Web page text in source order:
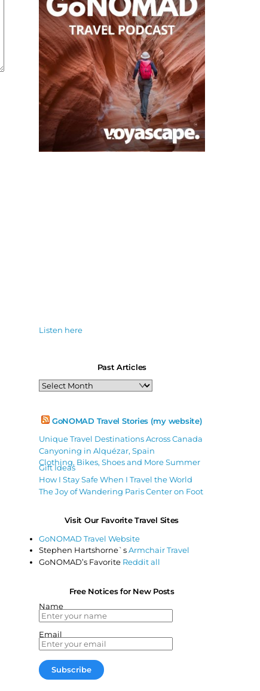
Listen here
Past Articles
Past
Articles
GoNOMAD Travel Stories (my website)
Unique Travel Destinations Across Canada
Canyoning in Alquézar, Spain
Clothing, Bikes, Shoes and More Summer
Gift Ideas
How I Stay Safe When I Travel the World
The Joy of Wandering Paris Center on Foot
Visit Our Favorite Travel Sites
GoNOMAD Travel Website
Stephen Hartshorne`sArmchair Travel
GoNOMAD’s Favorite Reddit all
Free Notices for New Posts
Name
Email